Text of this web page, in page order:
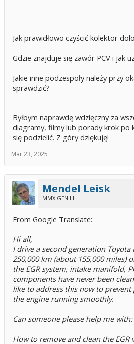
Jak prawidłowo czyścić kolektor
Gdzie znajduje się zawór PCV i jak
Jakie inne podzespoły należy przy
sprawdzić?
Byłbym naprawdę wdzięczny za
diagramy, filmy lub porady krok po
się podzielić. Z góry dziękuję!
Mar 23, 2025
Mendel Leisk
MMX GEN III
From Google Translate:
Hi all,
I drive a second generation
250,000 km (about 155,000 miles)
the EGR system, intake manifold,
components have never been
like to address this now to prevent
the engine running smoothly.
Can someone please help me with:
How to remove and clean the EGR